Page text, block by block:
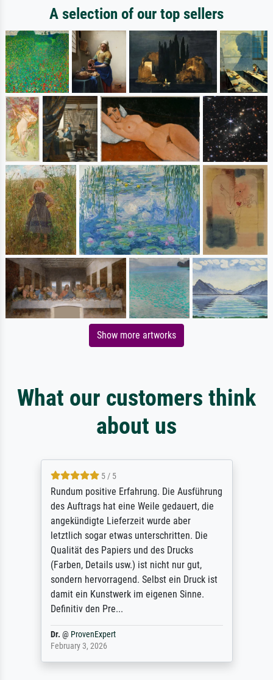
A selection of our top sellers
Show more artworks
What our customers think
about us
5 / 5
Rundum positive Erfahrung. Die Ausführung
des Auftrags hat eine Weile gedauert, die
angekündigte Lieferzeit wurde aber
letztlich sogar etwas unterschritten. Die
Qualität des Papiers und des Drucks
(Farben, Details usw.) ist nicht nur gut,
sondern hervorragend. Selbst ein Druck ist
damit ein Kunstwerk im eigenen Sinne.
Definitiv den Pre...
Dr. @ ProvenExpert
February 3, 2026